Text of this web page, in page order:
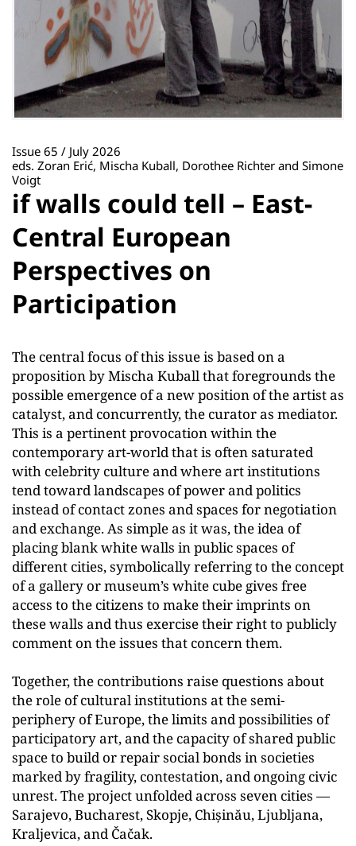
Issue 65 / July 2026
eds. Zoran Erić, Mischa Kuball, Dorothee Richter and Simone
Voigt
if walls could tell – East-
Central European
Perspectives on
Participation
The central focus of this issue is based on a
proposition by Mischa Kuball that foregrounds the
possible emergence of a new position of the artist as
catalyst, and concurrently, the curator as mediator.
This is a pertinent provocation within the
contemporary art-world that is often saturated
with celebrity culture and where art institutions
tend toward landscapes of power and politics
instead of contact zones and spaces for negotiation
and exchange. As simple as it was, the idea of
placing blank white walls in public spaces of
different cities, symbolically referring to the concept
of a gallery or museum’s white cube gives free
access to the citizens to make their imprints on
these walls and thus exercise their right to publicly
comment on the issues that concern them.
Together, the contributions raise questions about
the role of cultural institutions at the semi-
periphery of Europe, the limits and possibilities of
participatory art, and the capacity of shared public
space to build or repair social bonds in societies
marked by fragility, contestation, and ongoing civic
unrest. The project unfolded across seven cities —
Sarajevo, Bucharest, Skopje, Chișinău, Ljubljana,
Kraljevica, and Čačak.